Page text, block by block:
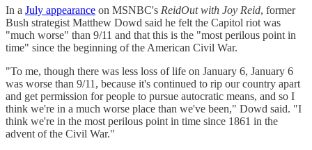
In a July appearance on MSNBC's ReidOut with Joy Reid, former
Bush strategist Matthew Dowd said he felt the Capitol riot was
"much worse" than 9/11 and that this is the "most perilous point in
time" since the beginning of the American Civil War.
"To me, though there was less loss of life on January 6, January 6
was worse than 9/11, because it's continued to rip our country apart
and get permission for people to pursue autocratic means, and so I
think we're in a much worse place than we've been," Dowd said. "I
think we're in the most perilous point in time since 1861 in the
advent of the Civil War."